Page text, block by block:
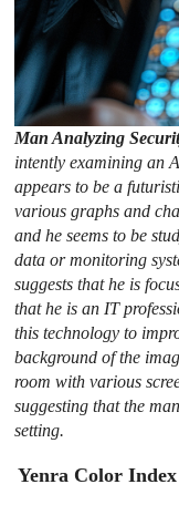
Man Analyzing
intently examining an
appears to be a
various graphs and
and he seems to be
data or monitoring
suggests that he is
that he is an IT
this technology to
background of the
room with various
suggesting that the
setting.
Yenra Color Index